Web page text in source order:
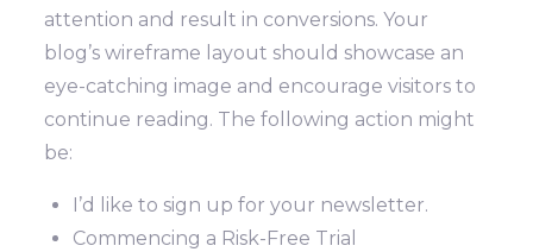
attention and result in conversions. Your
blog’s wireframe layout should showcase an
eye-catching image and encourage visitors to
continue reading. The following action might
be:
I’d like to sign up for your newsletter.
Commencing a Risk-Free Trial